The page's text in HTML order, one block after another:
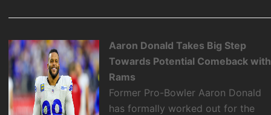
Aaron Donald Takes Big Step
Towards Potential Comeback with
Rams
Former Pro-Bowler Aaron Donald
has formally worked out for the